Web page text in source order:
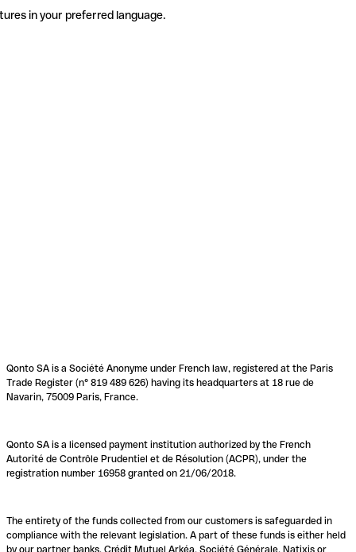
in your preferred language.
Qonto SA is a Société Anonyme under French law, registered at the Paris
Trade Register (n° 819 489 626) having its headquarters at 18 rue de
Navarin, 75009 Paris, France.
Qonto SA is a licensed payment institution authorized by the French
Autorité de Contrôle Prudentiel et de Résolution (ACPR), under the
registration number 16958 granted on 21/06/2018.
The entirety of the funds collected from our customers is safeguarded in
compliance with the relevant legislation. A part of these funds is either held
by our partner banks, Crédit Mutuel Arkéa, Société Générale, Natixis or